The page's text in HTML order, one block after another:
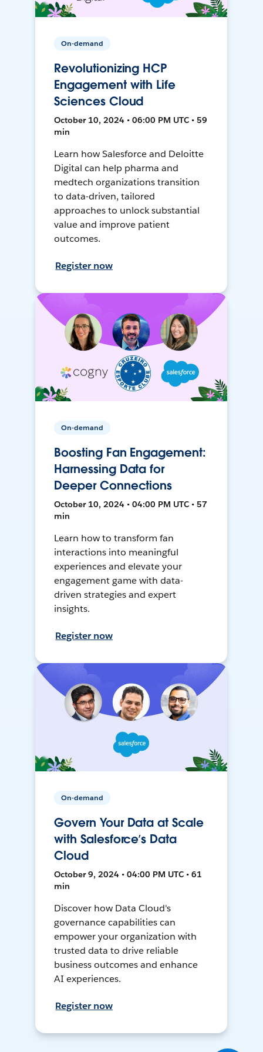
On-demand
Revolutionizing HCP
Engagement with Life
Sciences Cloud
October 10, 2024 • 06:00 PM UTC • 59
min
Learn how Salesforce and Deloitte
Digital can help pharma and
medtech organizations transition
to data-driven, tailored
approaches to unlock substantial
value and improve patient
outcomes.
Register now
On-demand
Boosting Fan Engagement:
Harnessing Data for
Deeper Connections
October 10, 2024 • 04:00 PM UTC • 57
min
Learn how to transform fan
interactions into meaningful
experiences and elevate your
engagement game with data-
driven strategies and expert
insights.
Register now
On-demand
Govern Your Data at Scale
with Salesforce’s Data
Cloud
October 9, 2024 • 04:00 PM UTC • 61
min
Discover how Data Cloud's
governance capabilities can
empower your organization with
trusted data to drive reliable
business outcomes and enhance
AI experiences.
Register now